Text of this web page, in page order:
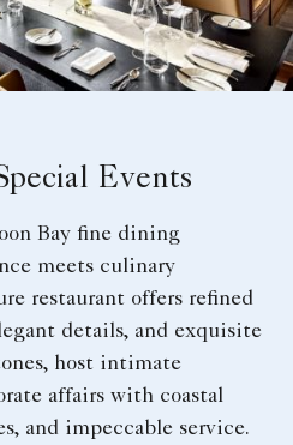
Events
Bay fine dining
meets culinary
restaurant offers refined
details, and exquisite
host intimate
affairs with coastal
and impeccable service.